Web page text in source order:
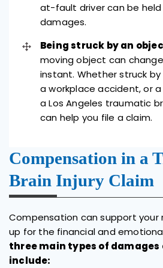
at-fault driver can be held
damages.
Being struck by an
moving object can
instant. Whether struck by
a workplace accident, or
a Los Angeles traumatic
can help you file a claim.
Compensation in a
Brain Injury Claim
Compensation can support your
up for the financial and
three main types of
include: